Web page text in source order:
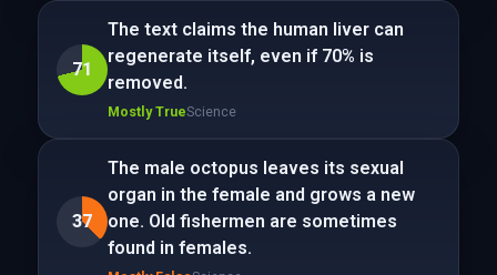
71
The text claims the human liver can
regenerate itself, even if 70% is
removed.
Mostly TrueScience
37
The male octopus leaves its sexual
organ in the female and grows a new
one. Old fishermen are sometimes
found in females.